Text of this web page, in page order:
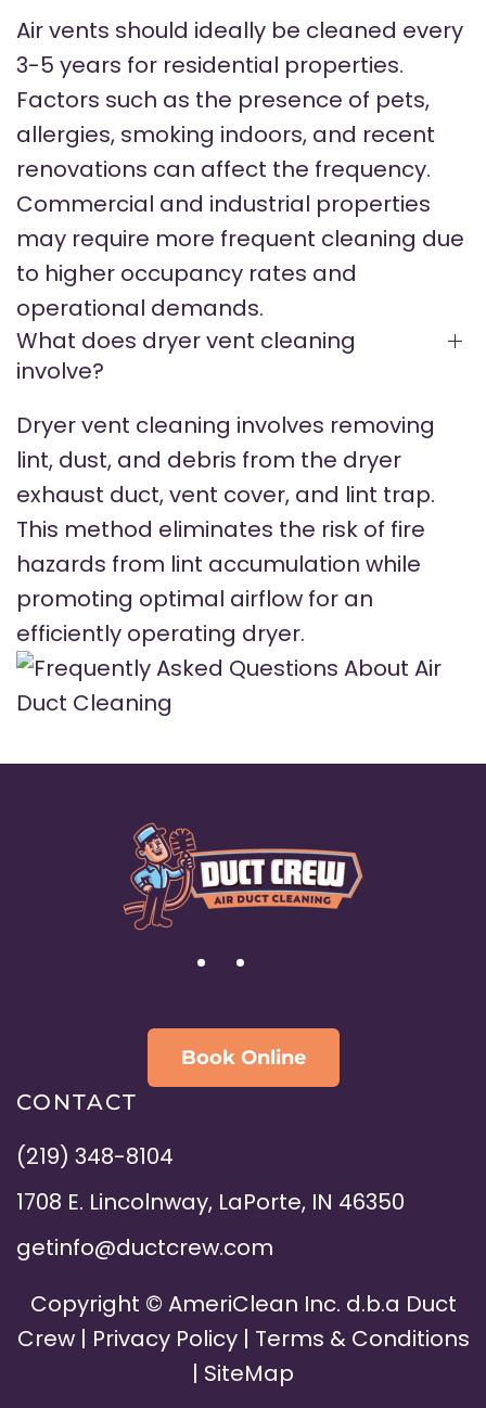
Air vents should ideally be cleaned every
3-5 years for residential properties.
Factors such as the presence of pets,
allergies, smoking indoors, and recent
renovations can affect the frequency.
Commercial and industrial properties
may require more frequent cleaning due
to higher occupancy rates and
operational demands.
What does dryer vent cleaning
involve?
Dryer vent cleaning involves removing
lint, dust, and debris from the dryer
exhaust duct, vent cover, and lint trap.
This method eliminates the risk of fire
hazards from lint accumulation while
promoting optimal airflow for an
efficiently operating dryer.
Book Online
CONTACT
(219) 348-8104
1708 E. Lincolnway, LaPorte, IN 46350
getinfo@ductcrew.com
Copyright © AmeriClean Inc. d.b.a Duct
Crew | Privacy Policy| Terms & Conditions
| SiteMap